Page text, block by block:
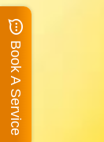
Book A Service